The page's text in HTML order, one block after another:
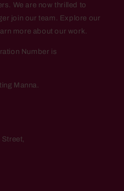
We are now thrilled to
join our team. Explore our
more about our work.
Number is
Manna.